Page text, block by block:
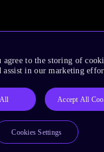
to the storing of
assist in our marketing
Accept All
Cookies Settings